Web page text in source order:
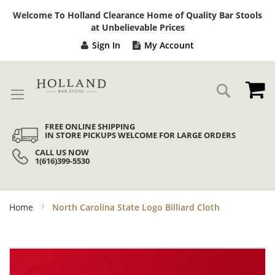
Welcome To Holland Clearance Home of Quality Bar Stools
at Unbelievable Prices
Sign In My Account
Search
FREE ONLINE SHIPPING
IN STORE PICKUPS WELCOME FOR LARGE ORDERS
CALL US NOW
1(616)399-5530
Home North Carolina State Logo Billiard Cloth
Skip